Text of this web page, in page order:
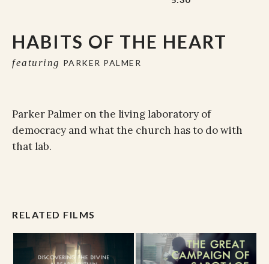
HABITS OF THE HEART
featuring PARKER PALMER
Parker Palmer on the living laboratory of
democracy and what the church has to do with
that lab.
RELATED FILMS